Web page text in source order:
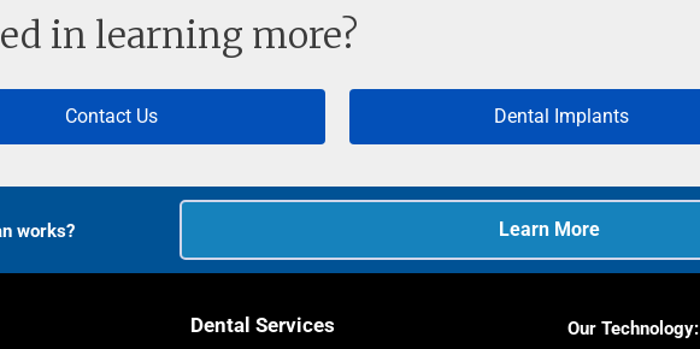
in learning more?
Contact Us Dental Implants
works? Learn More
Dental Services
Our Technology: